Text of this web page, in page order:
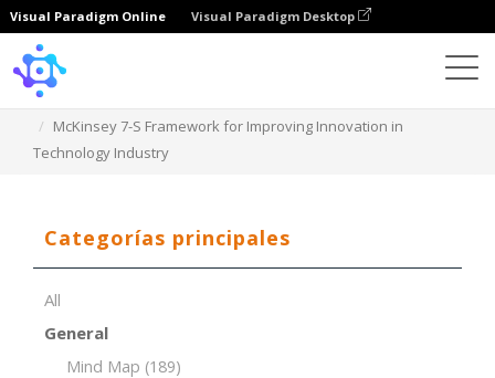
Visual Paradigm Online Visual Paradigm Desktop
McKinsey 7-S Framework for Improving Innovation in
Technology Industry
Categorías principales
All
General
Mind Map (189)